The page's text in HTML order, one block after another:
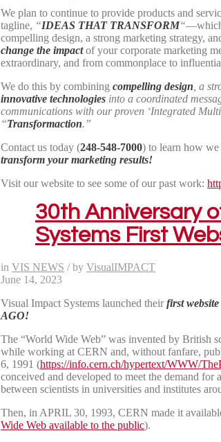
We plan to continue to provide products and
tagline, “IDEAS THAT TRANSFORM“—which
compelling design, a strong marketing strategy,
change the impactof your corporate marketing
extraordinary, and from commonplace to
We do this by combining compelling design , a
innovative technologies into a coordinated
communications with our proven ‘Integrated
“Transformaction.”
Contact us today (248-548-7000) to learn how
transform your marketing results!
Visit our website to see some of our past work:
30th Anniversary
Systems First
in VIS NEWS / by VisualIMPACT
June 14, 2023
Visual Impact Systems launched theirfirst website
AGO!
The “World Wide Web” was invented by British
while working at CERN and, without fanfare,
6, 1991 (https://info.cern.ch/hypertext/WWW/
conceived and developed to meet the demand for
between scientists in universities and institutes
Then, in APRIL 30, 1993, CERN made it
Wide Web available to the public).